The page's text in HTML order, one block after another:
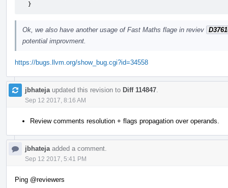
  }
Ok, we also have another usage of Fast Maths flage in reviev
potential improvment.
https://bugs.llvm.org/show_bug.cgi?id=34558
jbhateja updated this revision to Diff 114847
Sep 12 2017, 8:16 AM
Review comments resolution + flags propagation over operands.
jbhateja added a comment.
Sep 12 2017, 5:41 PM
Ping @reviewers